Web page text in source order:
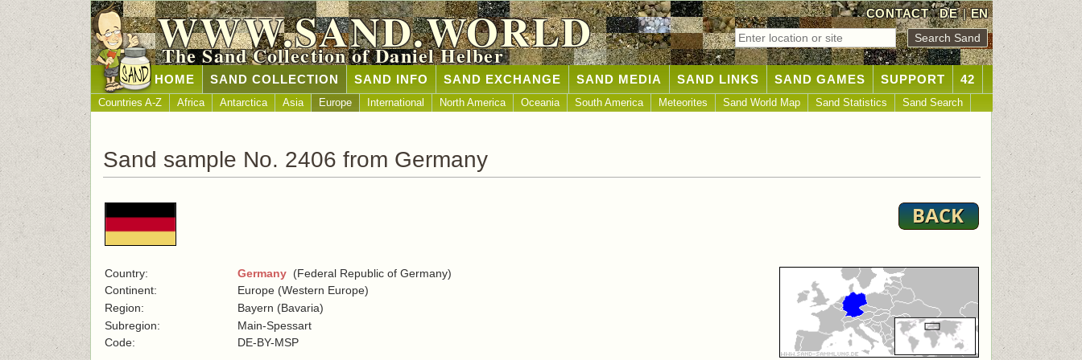
CONTACT DE|EN
WWW.SAND.WORLD
The Sand Collection of Daniel Helber
HOME SAND COLLECTION SAND INFO SAND EXCHANGE SAND MEDIA SAND LINKS SAND GAMES SUPPORT 42
Countries A-Z Africa Antarctica Asia Europe International North America Oceania South America Meteorites Sand World Map Sand Statistics Sand Search
Sand sample No. 2406 from Germany
Country: Germany (Federal Republic of Germany)
Continent:
Europe (Western Europe)
Region:
Bayern (Bavaria)
Subregion:
Main-Spessart
Code:
DE-BY-MSP